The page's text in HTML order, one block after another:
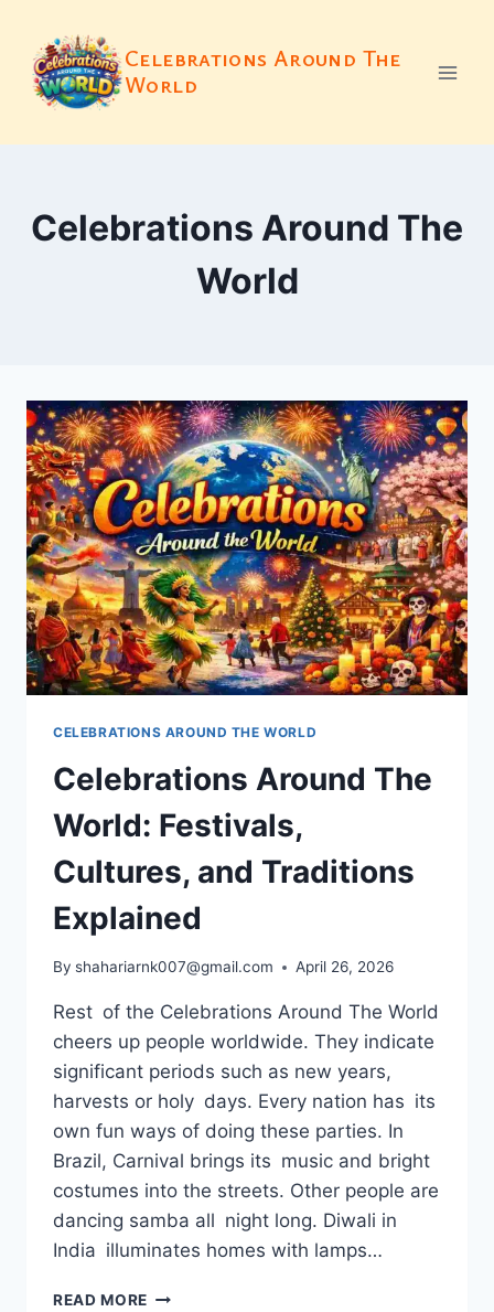
content
Celebrations Around The
World
Celebrations Around The
World
CELEBRATIONS AROUND THE WORLD
Celebrations Around The
World: Festivals,
Cultures, and Traditions
Explained
By shahariarnk007@gmail.com April 26, 2026
Rest of the Celebrations Around The World
cheers up people worldwide. They indicate
significant periods such as new years,
harvests or holy days. Every nation has its
own fun ways of doing these parties. In
Brazil, Carnival brings its music and bright
costumes into the streets. Other people are
dancing samba all night long. Diwali in
India illuminates homes with lamps…
READ MORE CELEBRATIONS